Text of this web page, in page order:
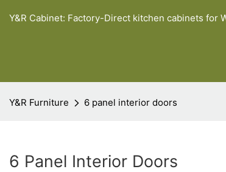
Y&R Cabinet: Factory-Direct kitchen cabinets for
Y&R Furniture 6 panel interior doors
6 Panel Interior Doors